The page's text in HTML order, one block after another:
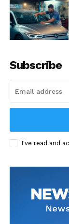
Subscribe
I've read and